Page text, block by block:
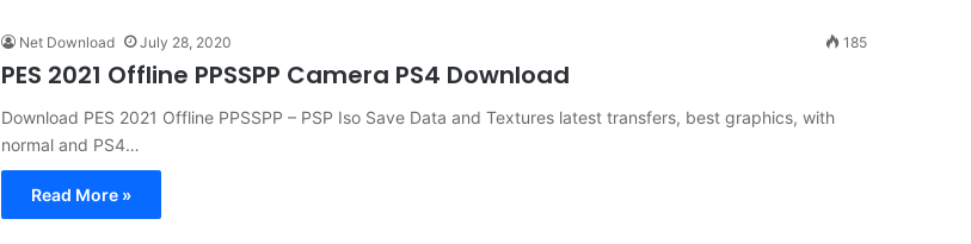
Net Download July 28, 2020 185
PES 2021 Offline PPSSPP Camera PS4 Download
Download PES 2021 Offline PPSSPP – PSP Iso Save Data and Textures latest transfers, best graphics, with
normal and PS4…
Read More »